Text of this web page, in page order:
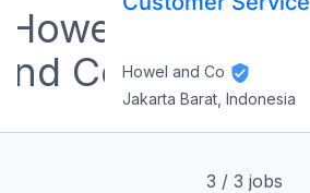
Howel and Co
Jakarta Barat, Indonesia
3 / 3 jobs